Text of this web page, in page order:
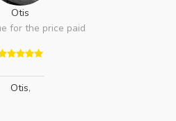
Otis
for the price paid
Otis,